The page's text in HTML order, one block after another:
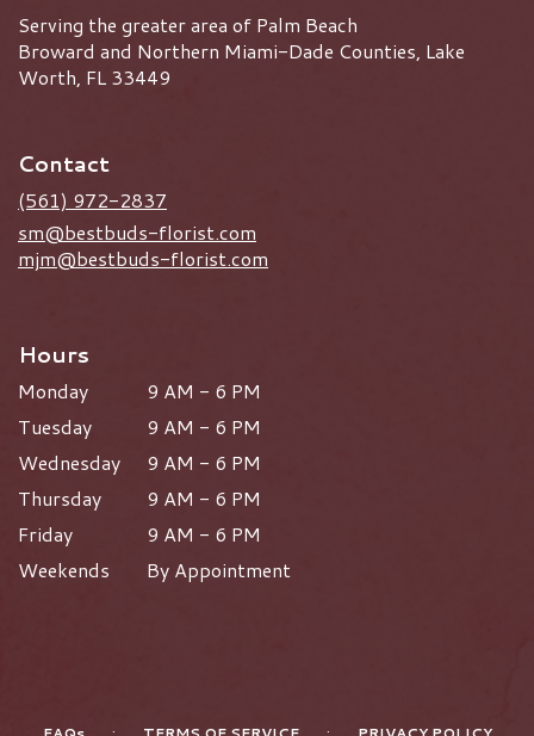
Serving the greater area of Palm Beach
Broward and Northern Miami-Dade Counties, Lake
Worth, FL 33449
Contact
(561) 972-2837
sm@bestbuds-florist.com
mjm@bestbuds-florist.com
Hours
Monday
9 AM - 6 PM
Tuesday
9 AM - 6 PM
Wednesday
9 AM - 6 PM
Thursday
9 AM - 6 PM
Friday
9 AM - 6 PM
Weekends
By Appointment